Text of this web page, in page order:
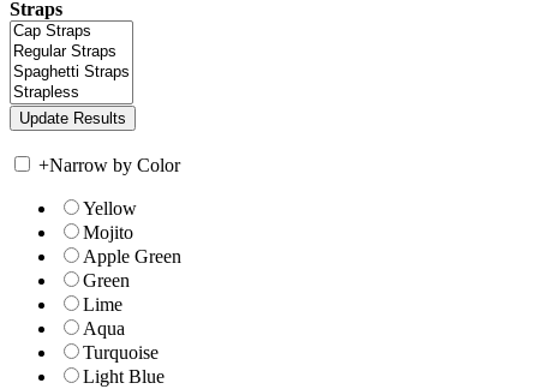
Straps
+Narrow by Color
Yellow
Mojito
Apple Green
Green
Lime
Aqua
Turquoise
Light Blue